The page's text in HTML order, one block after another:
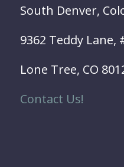
South Denver,
9362 Teddy Lane,
Lone Tree, CO
Contact Us!